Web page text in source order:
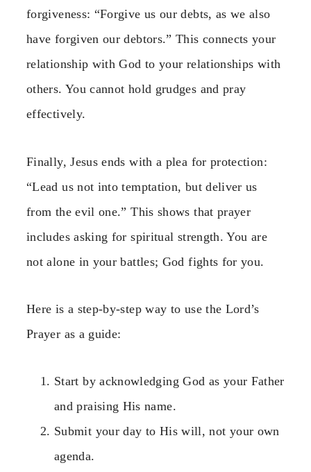
forgiveness: “Forgive us our debts, as we also
have forgiven our debtors.” This connects your
relationship with God to your relationships with
others. You cannot hold grudges and pray
effectively.
Finally, Jesus ends with a plea for protection:
“Lead us not into temptation, but deliver us
from the evil one.” This shows that prayer
includes asking for spiritual strength. You are
not alone in your battles; God fights for you.
Here is a step-by-step way to use the Lord’s
Prayer as a guide:
Start by acknowledging God as your Father
and praising His name.
Submit your day to His will, not your own
agenda.